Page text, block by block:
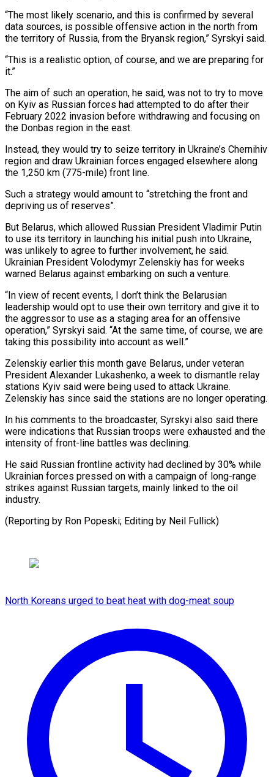
“The most likely scenario, and this is confirmed by several
data sources, is possible offensive action in the ‌north from ​
the territory of Russia, from the Bryansk region,” ⁠Syrskyi said.
“This is a realistic ⁠option, of course, and we are preparing for
it.”
The aim of such an operation, he said, was not to try to move
on Kyiv as Russian forces had attempted to do after their
February 2022 invasion before ​withdrawing and focusing on
the Donbas region in the east.
Instead, they would try to seize territory in Ukraine’s Chernihiv
region and draw Ukrainian forces engaged ⁠elsewhere along
the 1,250 km (775-mile) front line.
Such ⁠a strategy would amount to “stretching the front and
depriving us ​of reserves”.
But Belarus, which allowed Russian President Vladimir Putin
to use its territory in ​launching his initial push into Ukraine,
was unlikely to agree to ‌further involvement, he said.
Ukrainian President Volodymyr Zelenskiy has for weeks
warned Belarus against embarking on such a venture.
“In view of recent events, I don’t think the Belarusian
leadership would opt to use their own territory and give it ⁠to
the aggressor to use as a staging area for an offensive
operation,” Syrskyi said. “At the same time, of course, we are
taking this possibility into account as ⁠well.”
Zelenskiy earlier this month ‌gave Belarus, under veteran
President Alexander Lukashenko, a week to ⁠dismantle relay
stations Kyiv said were being used to ​attack Ukraine.
‌Zelenskiy has since said the stations are no longer ​operating.
In his ⁠comments to the broadcaster, Syrskyi also said there
were indications that Russian troops were exhausted and the
intensity of front-line battles was declining.
He said Russian frontline activity had declined by 30% while
Ukrainian forces pressed on with a campaign of long-range
strikes against Russian targets, mainly linked to the oil
industry.
(Reporting by Ron Popeski; ​Editing by Neil Fullick)
North Koreans urged to beat heat with dog-meat soup